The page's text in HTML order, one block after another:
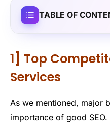
TABLE OF
1] Top
Services
As we mentioned, major
importance of good